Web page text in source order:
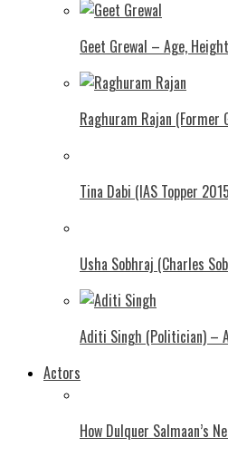
Geet Grewal – Age,
Raghuram Rajan (Former
Tina Dabi (IAS Topper
Usha Sobhraj (Charles
Aditi Singh (Politician) –
Actors
How Dulquer Salmaan’s